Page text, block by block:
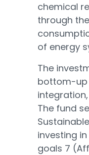
chemical
through
of energy
The
bottom-up
The fund
investing
goals 7